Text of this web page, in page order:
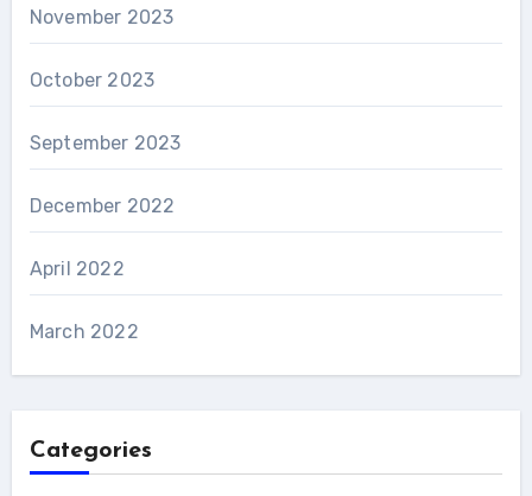
November 2023
October 2023
September 2023
December 2022
April 2022
March 2022
Categories